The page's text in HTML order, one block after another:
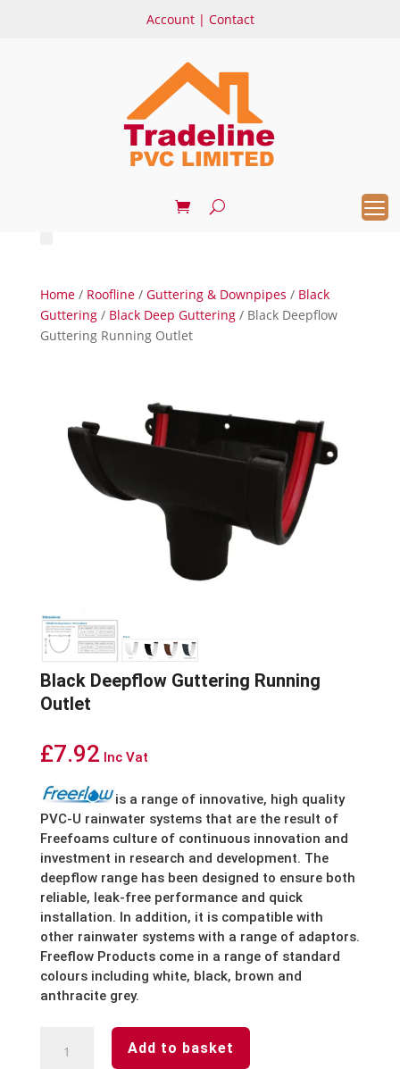
Account | Contact
Home/ Roofline/ Guttering & Downpipes / Black
Guttering/ Black Deep Guttering/ Black Deepflow
Guttering Running Outlet
Black Deepflow Guttering Running
Outlet
£7.92 Inc Vat
is a range of innovative, high quality
PVC-U rainwater systems that are the result of
Freefoams culture of continuous innovation and
investment in research and development. The
deepflow range has been designed to ensure both
reliable, leak-free performance and quick
installation. In addition, it is compatible with
other rainwater systems with a range of adaptors.
Freeflow Products come in a range of standard
colours including white, black, brown and
anthracite grey.
Deepflow
Add to basket